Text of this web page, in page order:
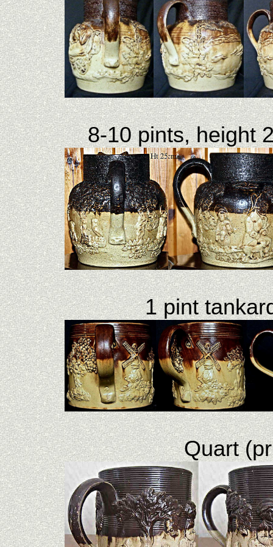
8-10 pints, height
1 pint
Quart